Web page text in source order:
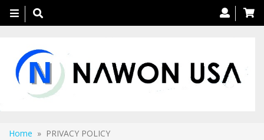
Toggle
navigation
Home » PRIVACY POLICY